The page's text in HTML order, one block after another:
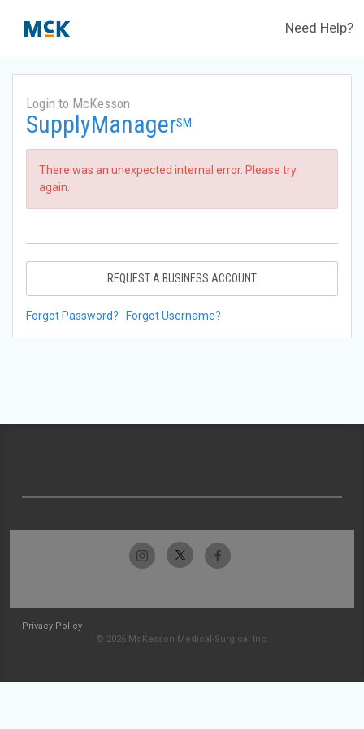
Need Help?
Login to McKesson
SupplyManagerSM
There was an unexpected internal error. Please try
again.
REQUEST A BUSINESS ACCOUNT
Forgot Password? Forgot Username?
Privacy Policy
© 2026 McKesson Medical-Surgical Inc.